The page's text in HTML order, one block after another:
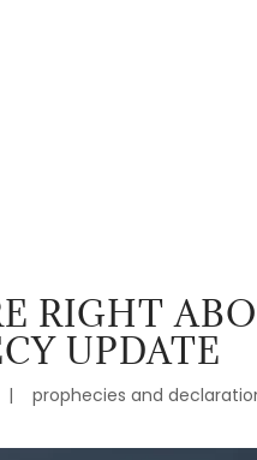
RIGHT
UPDATE
| prophecies and